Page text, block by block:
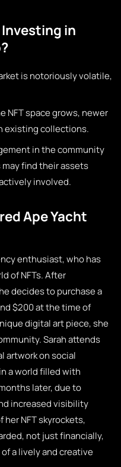
in
is notoriously volatile,
NFT space grows, newer
existing collections.
in the community
find their assets
involved.
Ape Yacht
enthusiast, who has
of NFTs. After
decides to purchase a
$200 at the time of
digital art piece, she
Sarah attends
artwork on social
a world filled with
later, due to
increased visibility
NFT skyrockets,
not just financially,
a lively and creative